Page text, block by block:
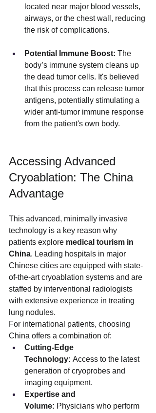
located near major blood vessels,
airways, or the chest wall, reducing
the risk of complications.
Potential Immune Boost: The
body’s immune system cleans up
the dead tumor cells. It's believed
that this process can release tumor
antigens, potentially stimulating a
wider anti-tumor immune response
from the patient's own body.
Accessing Advanced
Cryoablation: The China
Advantage
This advanced, minimally invasive
technology is a key reason why
patients explore medical tourism in
China. Leading hospitals in major
Chinese cities are equipped with state-
of-the-art cryoablation systems and are
staffed by interventional radiologists
with extensive experience in treating
lung nodules.
For international patients, choosing
China offers a combination of:
Cutting-Edge
Technology: Access to the latest
generation of cryoprobes and
imaging equipment.
Expertise and
Volume: Physicians who perform